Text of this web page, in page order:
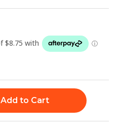
Add to Cart